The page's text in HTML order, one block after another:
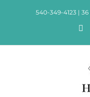
540-349-4123 |